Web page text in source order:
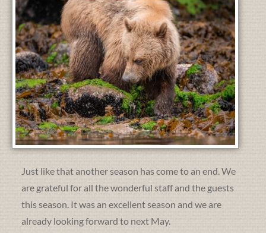
Just like that another season has come to an end. We
are grateful for all the wonderful staff and the guests
this season. It was an excellent season and we are
already looking forward to next May.